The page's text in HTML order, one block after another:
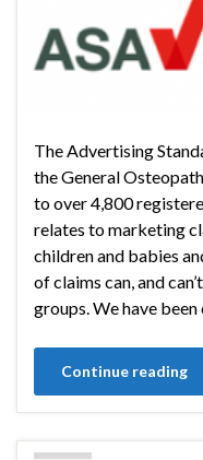
The Advertising
the General
to over 4,800
relates to marketing
children and babies
of claims can, and
groups. We have
Continue reading